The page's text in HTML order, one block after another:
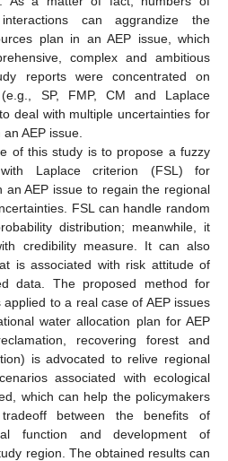
can aggrandize the
plan in an AEP issue, which
complex and ambitious
reports were concentrated on
SP, FMP, CM and Laplace
deal with multiple uncertainties for
AEP issue.
of this study is to propose a fuzzy
with Laplace criterion (FSL) for
an AEP issue to regain the regional
FSL can handle random
distribution; meanwhile, it
credibility measure. It can also
is associated with risk attitude of
data. The proposed method for
to a real case of AEP issues
water allocation plan for AEP
recovering forest and
is advocated to relive regional
associated with ecological
which can help the policymakers
between the benefits of
function and development of
region. The obtained results can